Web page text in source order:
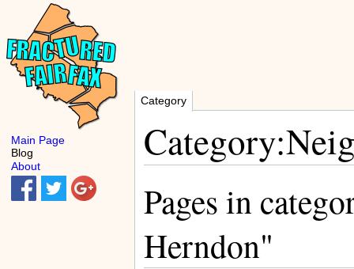
Category
Pages in
Herndon"
Main Page
Blog
About